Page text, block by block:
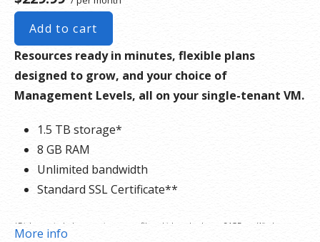
Add to cart
Resources ready in minutes, flexible plans
designed to grow, and your choice of
Management Levels, all on your single-tenant VM.
1.5 TB storage*
8 GB RAM
Unlimited bandwidth
Standard SSL Certificate**
*Disk space includes operating system files, which can be close to 24 GB on a Windows
More info